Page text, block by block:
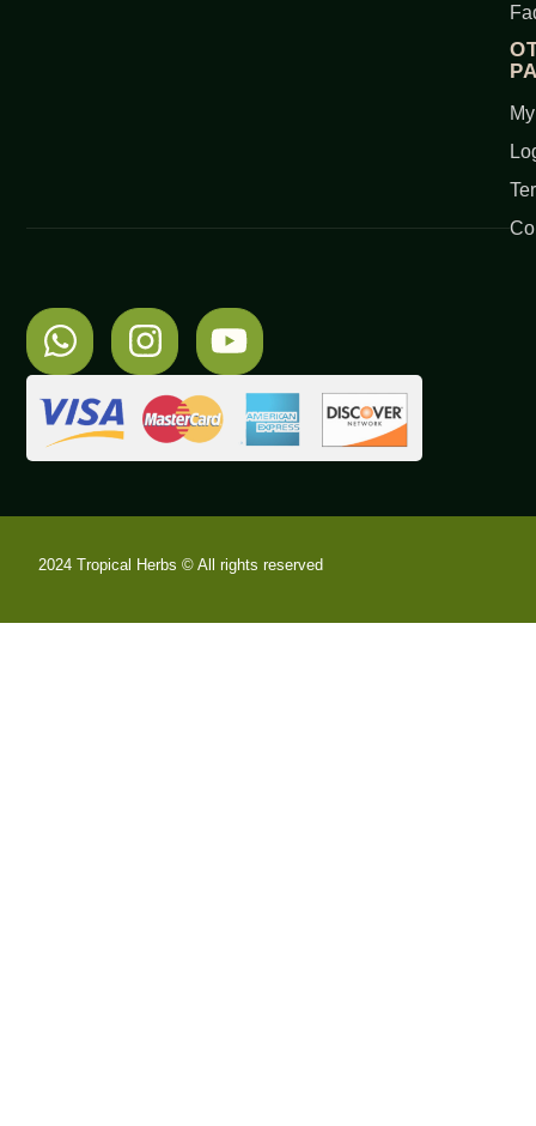
2024 Tropical Herbs © All rights reserved